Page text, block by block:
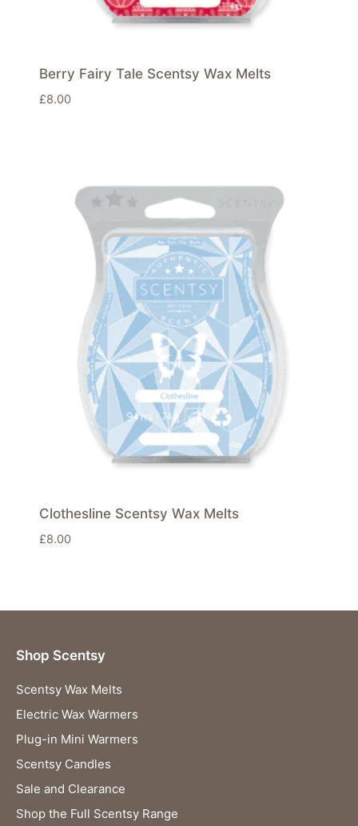
Berry Fairy Tale Scentsy Wax Melts
£8.00
Clothesline Scentsy Wax Melts
£8.00
Shop Scentsy
Scentsy Wax Melts
Electric Wax Warmers
Plug-in Mini Warmers
Scentsy Candles
Sale and Clearance
Shop the Full Scentsy Range